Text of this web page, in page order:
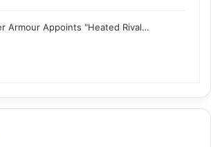
Armour Appoints "Heated Rival…